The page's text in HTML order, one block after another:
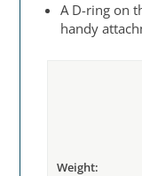
A D-ring on
handy
Weight: